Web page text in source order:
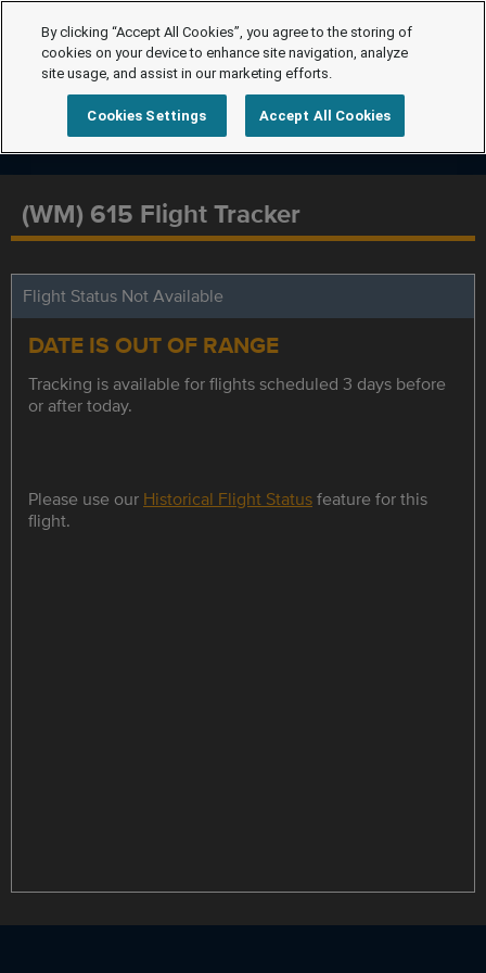
(WM) 615 Flight Tracker
Flight Status Not Available
DATE IS OUT OF RANGE
Tracking is available for flights scheduled 3 days before
or after today.
Please use our Historical Flight Statusfeature for this
flight.
By clicking “Accept All Cookies”, you agree to the storing of
cookies on your device to enhance site navigation, analyze
site usage, and assist in our marketing efforts.
Cookies Settings Accept All Cookies